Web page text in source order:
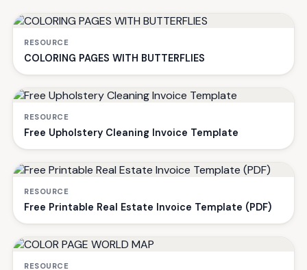
RESOURCE
COLORING PAGES WITH BUTTERFLIES
RESOURCE
Free Upholstery Cleaning Invoice Template
RESOURCE
Free Printable Real Estate Invoice Template (PDF)
RESOURCE